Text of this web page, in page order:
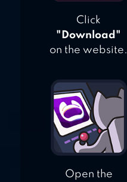
Click
"Download"
on the website.
Open the